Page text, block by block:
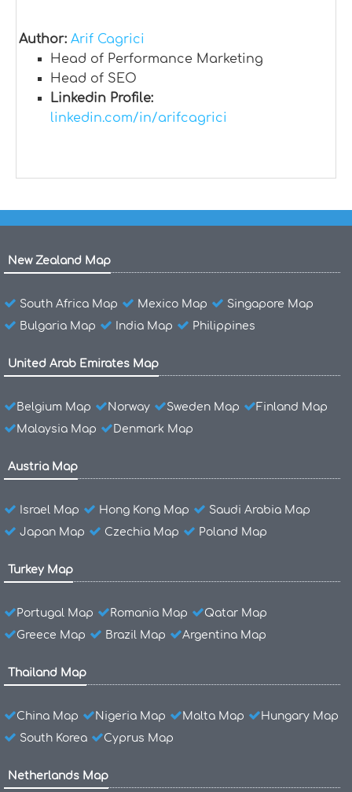
Author: Arif Cagrici
Head of Performance Marketing
Head of SEO
Linkedin Profile:
linkedin.com/in/arifcagrici
New Zealand Map
South Africa Map Mexico Map
Singapore Map
Bulgaria Map
India Map Philippines
United Arab Emirates Map
Belgium Map Norway Sweden Map
Finland Map
Malaysia Map
Denmark Map
Austria Map
Israel Map Hong Kong Map
Saudi Arabia Map
Japan Map
Czechia Map Poland Map
Turkey Map
Portugal Map Romania Map
Qatar Map
Greece Map
Brazil Map Argentina Map
Thailand Map
China Map Nigeria Map Malta Map
Hungary Map
South Korea
Cyprus Map
Netherlands Map